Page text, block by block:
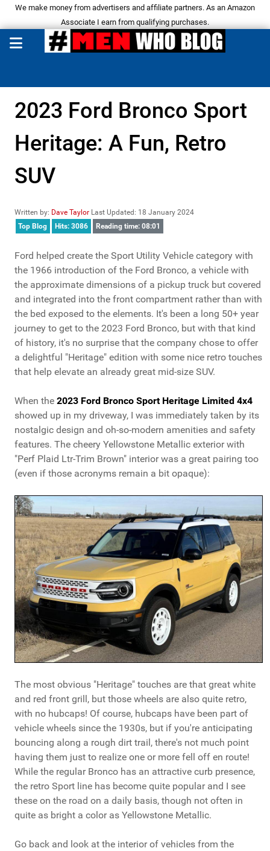
We make money from advertisers and affiliate partners. As an Amazon
Associate I earn from qualifying purchases.
2023 Ford Bronco Sport
Heritage: A Fun, Retro
SUV
Written by: Dave Taylor Last Updated: 18 January 2024
Top Blog
Hits: 3086 Reading time: 08:01
Ford helped create the Sport Utility Vehicle category with
the 1966 introduction of the Ford Bronco, a vehicle with
the approximate dimensions of a pickup truck but covered
and integrated into the front compartment rather than with
the bed exposed to the elements. It's been a long 50+ year
journey to get to the 2023 Ford Bronco, but with that kind
of history, it's no surprise that the company chose to offer
a delightful "Heritage" edition with some nice retro touches
that help elevate an already great mid-size SUV.
When the 2023 Ford Bronco Sport Heritage Limited 4x4
showed up in my driveway, I was immediately taken by its
nostalgic design and oh-so-modern amenities and safety
features. The cheery Yellowstone Metallic exterior with
"Perf Plaid Ltr-Trim Brown" interior was a great pairing too
(even if those acronyms remain a bit opaque):
The most obvious "Heritage" touches are that great white
and red front grill, but those wheels are also quite retro,
with no hubcaps! Of course, hubcaps have been part of
vehicle wheels since the 1930s, but if you're anticipating
bouncing along a rough dirt trail, there's not much point
having them just to realize one or more fell off en route!
While the regular Bronco has an attractive curb presence,
the retro Sport line has become quite popular and I see
these on the road on a daily basis, though not often in
quite as bright a color as Yellowstone Metallic.
Go back and look at the interior of vehicles from the